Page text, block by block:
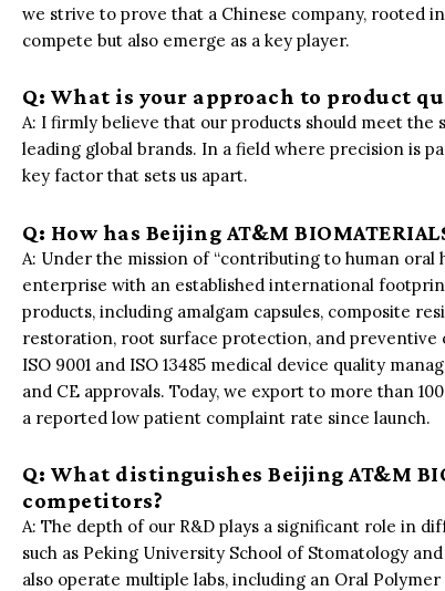
we strive to prove that a Chinese company, rooted
compete but also emerge as a key player.
Q: What is your approach to product
A: I firmly believe that our products should meet the
leading global brands. In a field where precision is
key factor that sets us apart.
Q: How has Beijing AT&M
A: Under the mission of “contributing to human
enterprise with an established international
products, including amalgam capsules, composite
restoration, root surface protection, and
ISO 9001 and ISO 13485 medical device quality
and CE approvals. Today, we export to more than
a reported low patient complaint rate since launch.
Q: What distinguishes Beijing AT&M
competitors?
A: The depth of our R&D plays a significant role in
such as Peking University School of Stomatology
also operate multiple labs, including an Oral